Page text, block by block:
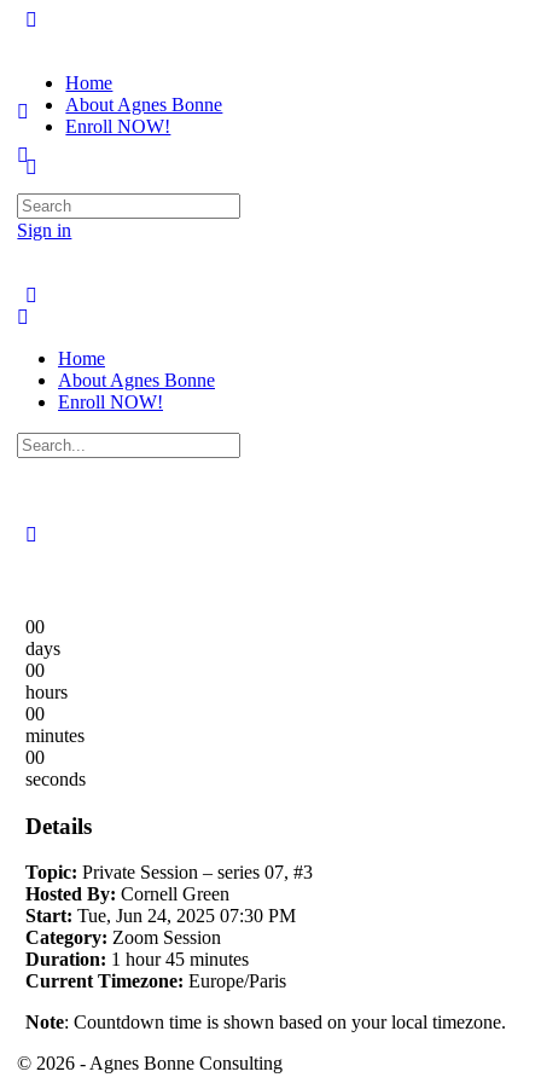
Home
About Agnes Bonne
Enroll NOW!
Sign in
Search
for:
Home
About Agnes Bonne
Enroll NOW!
Search
for:
00
days
00
hours
00
minutes
00
seconds
Details
Topic: Private Session – series 07, #3
Hosted By: Cornell Green
Start: Tue, Jun 24, 2025 07:30 PM
Category: Zoom Session
Duration: 1 hour 45 minutes
Current Timezone: Europe/Paris
Note: Countdown time is shown based on your local timezone.
© 2026 - Agnes Bonne Consulting